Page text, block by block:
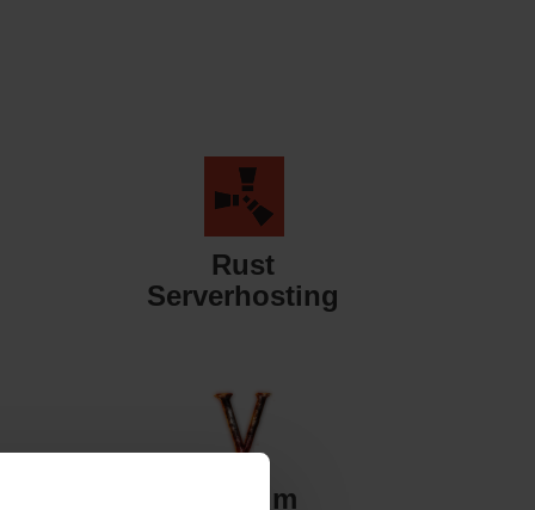
Rust
Serverhosting
Valheim